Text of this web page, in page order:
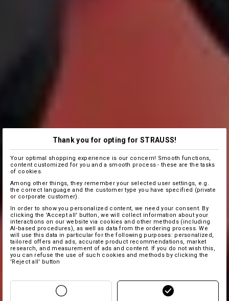
Thank you for opting for STRAUSS!
Your optimal shopping experience is our concern! Smooth functions,
content customized for you and a smooth process - these are the tasks
of cookies.
Among other things, they remember your selected user settings, e.g.
the correct language and the customer type you have specified (private
or corporate customer).
In order to show you personalized content, we need your consent. By
clicking the 'Accept all' button, we will collect information about your
interactions on our website via cookies and other methods (including
AI‑based procedures), as well as data from the ordering process. We
will use this data in particular for the following purposes: personalized,
tailored offers and ads, accurate product recommendations, market
research, and measurement of ads and content. If you do not wish this,
you can refuse the use of such cookies and methods by clicking the
'Reject all' button